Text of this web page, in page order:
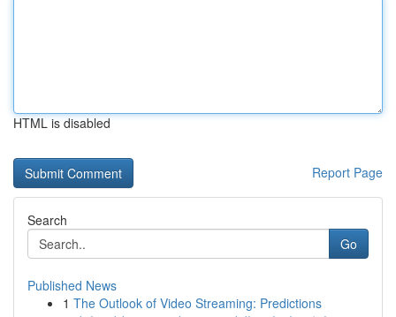
HTML is disabled
Report Page
Search
Go
Published News
1 The Outlook of Video Streaming: Predictions